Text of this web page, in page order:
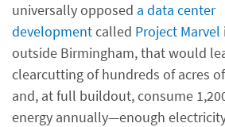
universally opposed a data center
developmentcalled Project Marvel
outside Birmingham, that would
clearcutting of hundreds of acres
and, at full buildout, consume
energy annually—enough